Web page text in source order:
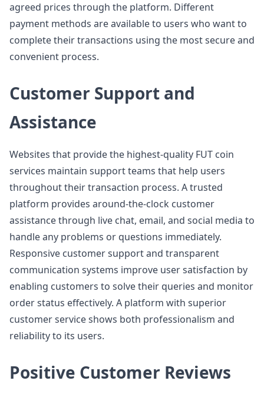
agreed prices through the platform. Different
payment methods are available to users who want to
complete their transactions using the most secure and
convenient process.
Customer Support and
Assistance
Websites that provide the highest-quality FUT coin
services maintain support teams that help users
throughout their transaction process. A trusted
platform provides around-the-clock customer
assistance through live chat, email, and social media to
handle any problems or questions immediately.
Responsive customer support and transparent
communication systems improve user satisfaction by
enabling customers to solve their queries and monitor
order status effectively. A platform with superior
customer service shows both professionalism and
reliability to its users.
Positive Customer Reviews